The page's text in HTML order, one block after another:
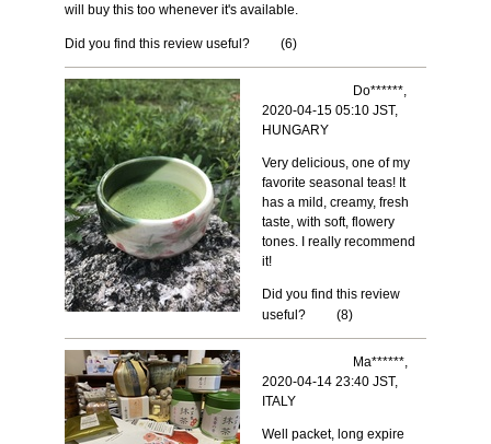
will buy this too whenever it's available.
Did you find this review useful? (6)
Do******,
2020-04-15 05:10 JST,
HUNGARY
Very delicious, one of my
favorite seasonal teas! It
has a mild, creamy, fresh
taste, with soft, flowery
tones. I really recommend
it!
Did you find this review
useful?
(8)
Ma******,
2020-04-14 23:40 JST,
ITALY
Well packet, long expire